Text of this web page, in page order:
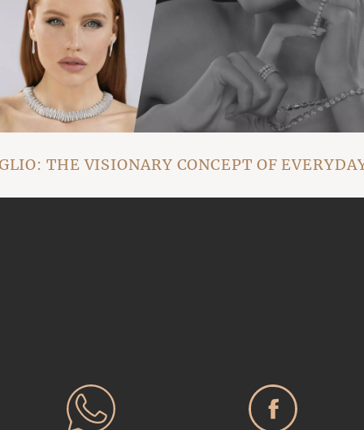
THE VISIONARY CONCEPT OF EVERYDAY